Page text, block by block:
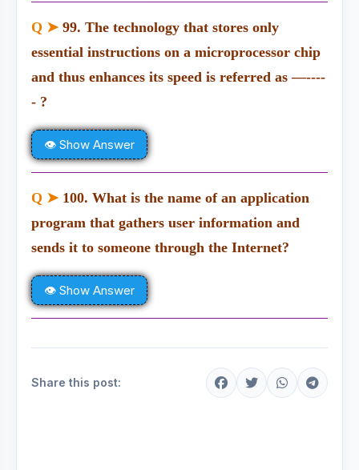
Q ➤ 99. The technology that stores only
essential instructions on a microprocessor chip
and thus enhances its speed is referred as —----
- ?
👁 Show Answer
Q ➤ 100. What is the name of an application
program that gathers user information and
sends it to someone through the Internet?
👁 Show Answer
Share this post: